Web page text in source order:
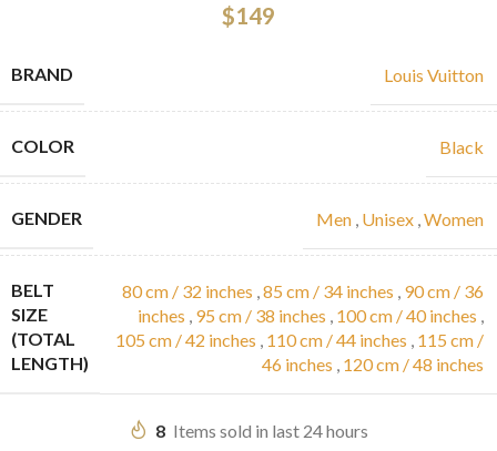
$149
BRAND Louis Vuitton
COLOR Black
GENDER Men , Unisex ,Women
BELT
SIZE
(TOTAL
LENGTH)
80 cm / 32 inches ,85 cm / 34 inches , 90 cm / 36
inches , 95 cm / 38 inches , 100 cm / 40 inches ,
105 cm / 42 inches , 110 cm / 44 inches , 115 cm /
46 inches , 120 cm / 48 inches
8 Items sold in last 24 hours